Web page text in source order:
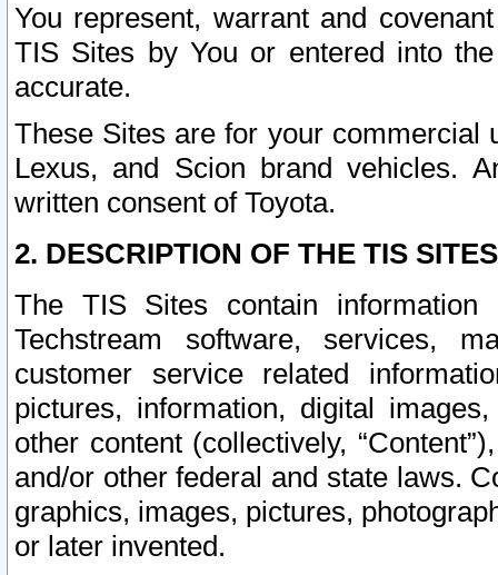
You represent, warrant and
TIS Sites by You or entered into
accurate.
These Sites are for your commercial
Lexus, and Scion brand vehicles.
written consent of Toyota.
2. DESCRIPTION OF THE TIS
The TIS Sites contain
Techstream software, services,
customer service related
pictures, information, digital
other content (collectively,
and/or other federal and state laws.
graphics, images, pictures,
or later invented.